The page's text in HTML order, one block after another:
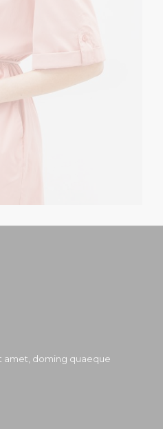
amet, doming quaeque